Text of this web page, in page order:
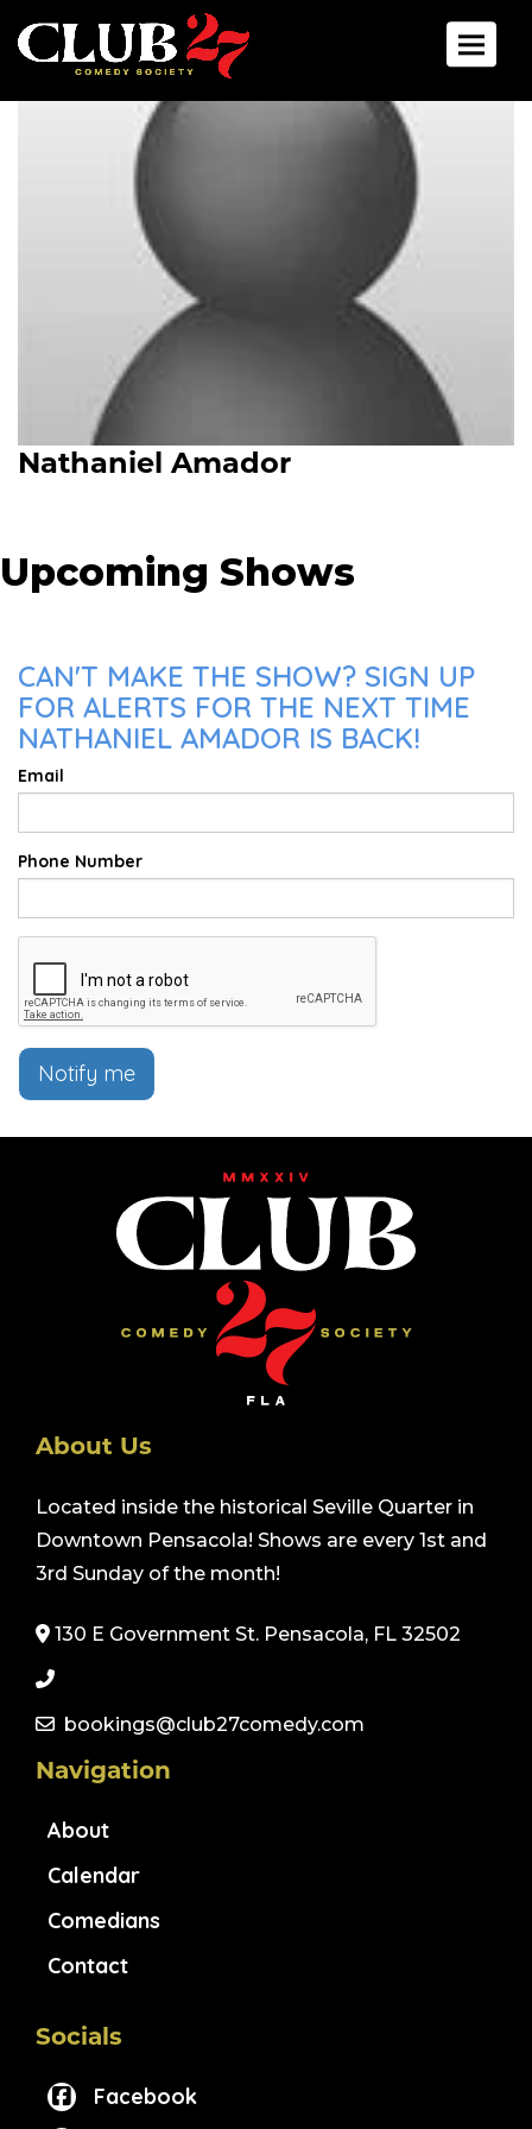
Toggle
Nathaniel Amador
Upcoming Shows
CAN'T MAKE THE SHOW? SIGN UP
FOR ALERTS FOR THE NEXT TIME
NATHANIEL AMADOR IS BACK!
Email
Phone Number
Notify me
About Us
Located inside the historical Seville Quarter in
Downtown Pensacola! Shows are every 1st and
3rd Sunday of the month!
130 E Government St. Pensacola, FL 32502
bookings@club27comedy.com
Navigation
About
Calendar
Comedians
Contact
Socials
Facebook